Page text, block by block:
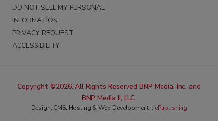
DO NOT SELL MY PERSONAL
INFORMATION
PRIVACY REQUEST
ACCESSIBILITY
Copyright ©2026. All Rights Reserved BNP Media, Inc. and
BNP Media II, LLC.
Design, CMS, Hosting & Web Development :: ePublishing